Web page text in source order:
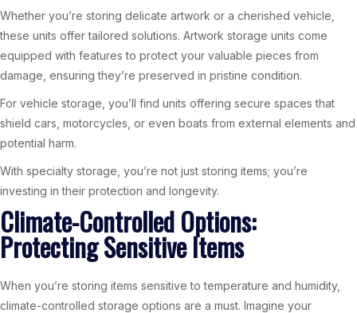
Whether you’re storing delicate artwork or a cherished vehicle,
these units offer tailored solutions. Artwork storage units come
equipped with features to protect your valuable pieces from
damage, ensuring they’re preserved in pristine condition.
For vehicle storage, you’ll find units offering secure spaces that
shield cars, motorcycles, or even boats from external elements and
potential harm.
With specialty storage, you’re not just storing items; you’re
investing in their protection and longevity.
Climate-Controlled Options:
Protecting Sensitive Items
When you’re storing items sensitive to temperature and humidity,
climate-controlled storage options are a must. Imagine your